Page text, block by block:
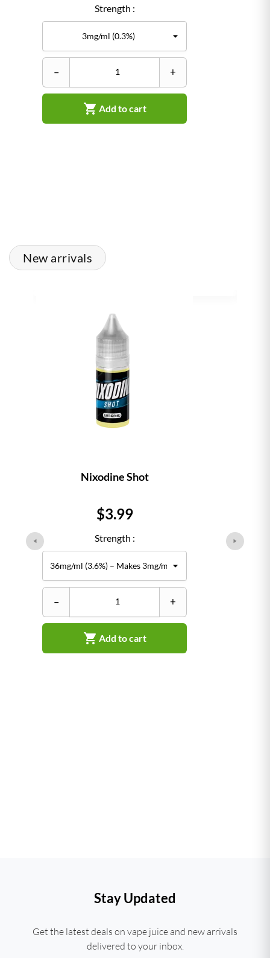
Strength :
– +
 Add to cart
New arrivals
Nixodine Shot
Price
$3.99
Strength :
– +
 Add to cart
Stay Updated
Get the latest deals on vape juice and new arrivals
delivered to your inbox.